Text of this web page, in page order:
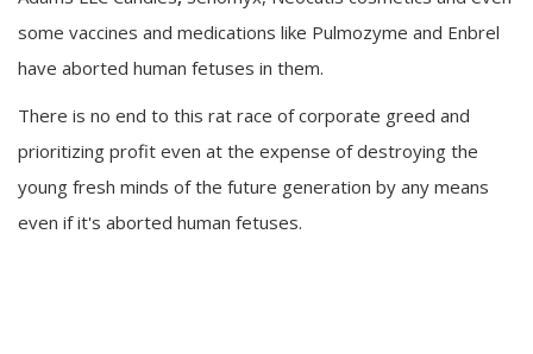
some vaccines and medications like Pulmozyme and Enbrel
have aborted human fetuses in them.
There is no end to this rat race of corporate greed and
prioritizing profit even at the expense of destroying the
young fresh minds of the future generation by any means
even if it's aborted human fetuses.